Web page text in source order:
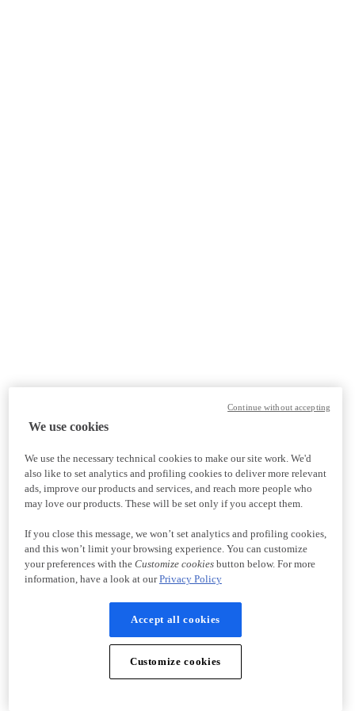
We use cookies
We use the necessary technical cookies to make our site work. We'd
also like to set analytics and profiling cookies to deliver more relevant
ads, improve our products and services, and reach more people who
may love our products. These will be set only if you accept them.
If you close this message, we won’t set analytics and profiling cookies,
and this won’t limit your browsing experience. You can customize
your preferences with the Customize cookiesbutton below. For more
information, have a look at ourPrivacy Policy
Accept all cookies
Customize cookies
Continue without accepting